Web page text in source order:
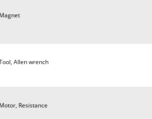
Magnet
Allen wrench
Motor, Resistance